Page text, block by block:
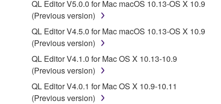
You may not electronically transmit the
SOFTWARE from one computer to another or
share the SOFTWARE in a network with other
computers.
You may not use the SOFTWARE to distribute
illegal data or data that violates public policy.
You may not initiate services based on the use
of the SOFTWARE without permission by
QL Editor V5.0.0 for Mac macOS 10.13-OS X 10.9
(Previous version)
QL Editor V4.5.0 for Mac macOS 10.13-OS X 10.9
(Previous version)
QL Editor V4.1.0 for Mac OS X 10.13-10.9
(Previous version)
QL Editor V4.0.1 for Mac OS X 10.9-10.11
(Previous version)